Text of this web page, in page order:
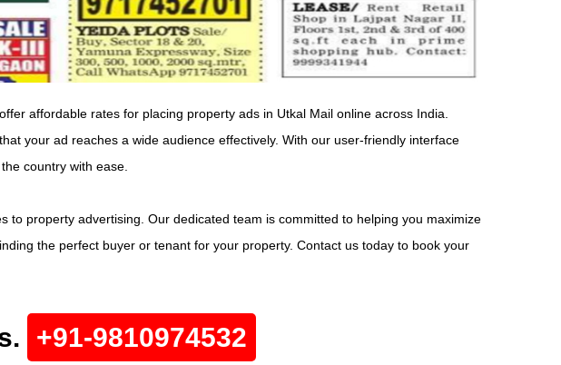
affordable rates for placing property ads in Utkal Mail online across India.
your ad reaches a wide audience effectively. With our user-friendly interface
country with ease.
property advertising. Our dedicated team is committed to helping you maximize
the perfect buyer or tenant for your property. Contact us today to book your
+91-9810974532